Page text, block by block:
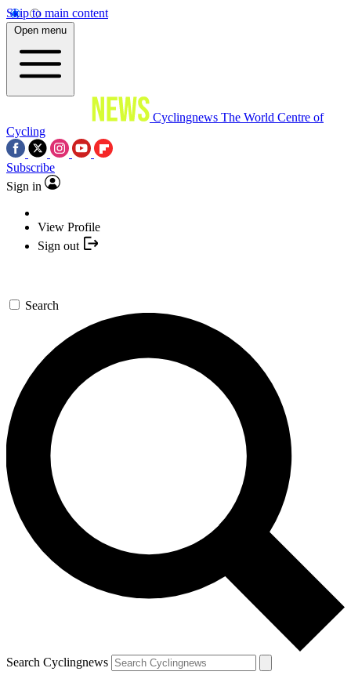
Skip to main content
Open menu
Cyclingnews The World Centre of
Cycling
Subscribe
Sign in
View Profile
Sign out
Search
Search Cyclingnews